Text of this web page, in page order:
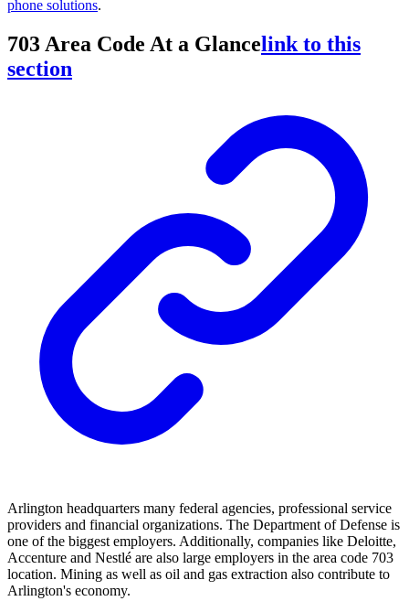
phone solutions.
703 Area Code At a Glancelink to this
section
Arlington headquarters many federal agencies, professional service
providers and financial organizations. The Department of Defense is
one of the biggest employers. Additionally, companies like Deloitte,
Accenture and Nestlé are also large employers in the area code 703
location. Mining as well as oil and gas extraction also contribute to
Arlington's economy.